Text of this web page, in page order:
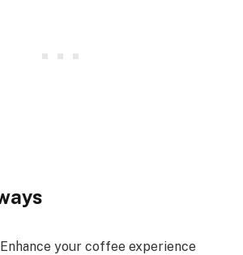
your coffee experience